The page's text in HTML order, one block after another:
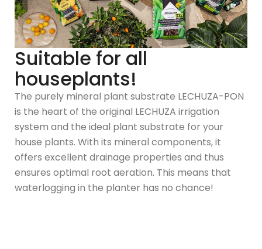
Suitable for all
houseplants!
The purely mineral plant substrate LECHUZA-PON
is the heart of the original LECHUZA irrigation
system and the ideal plant substrate for your
house plants. With its mineral components, it
offers excellent drainage properties and thus
ensures optimal root aeration. This means that
waterlogging in the planter has no chance!